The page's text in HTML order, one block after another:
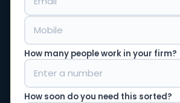
How many people work in your firm?
How soon do you need this sorted?